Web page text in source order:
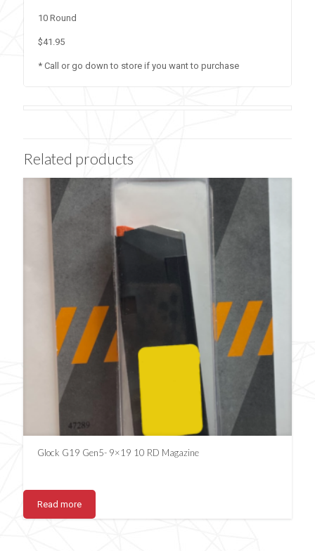
10 Round
$41.95
* Call or go down to store if you want to purchase
Related products
Glock G19 Gen5- 9×19 10 RD Magazine
Read more